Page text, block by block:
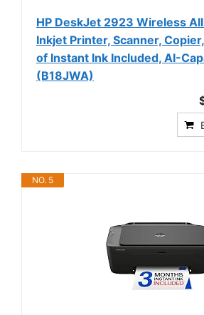
HP DeskJet 2923 Wireless
Inkjet Printer, Scanner,
of Instant Ink Included, AI-
(B18JWA)
NO. 5